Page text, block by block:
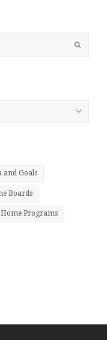
and Goals
Boards
Home Programs